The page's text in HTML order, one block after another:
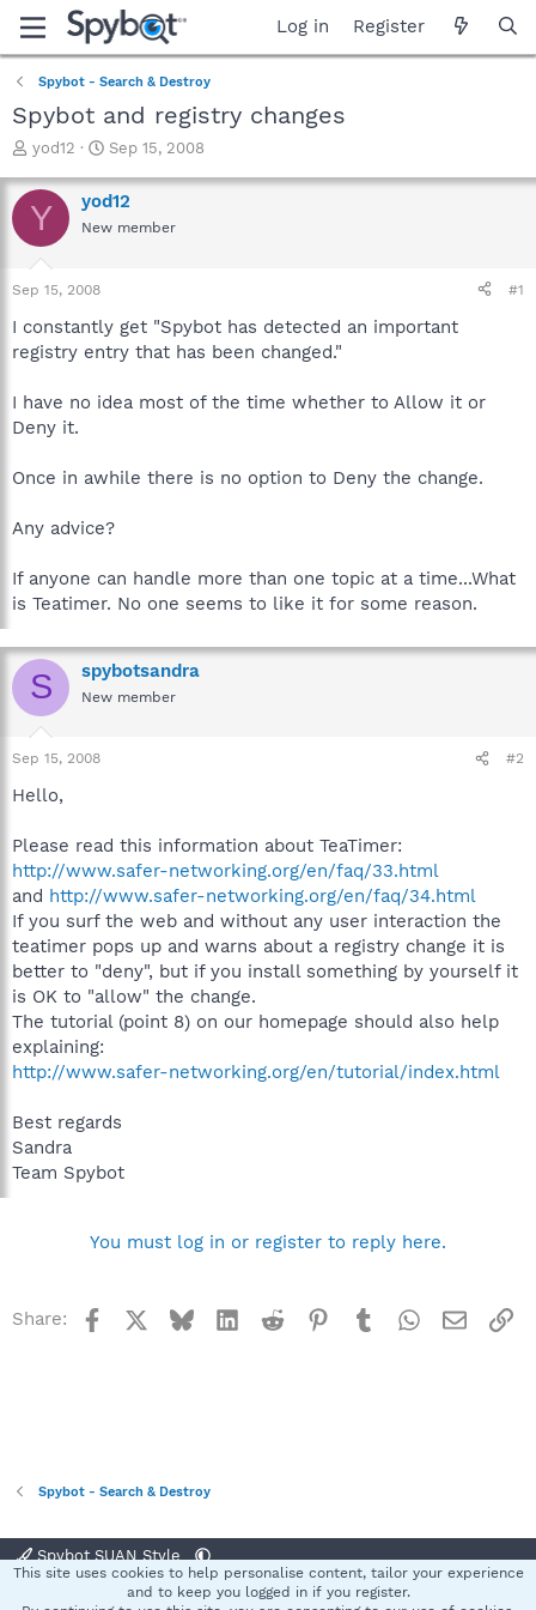
Log in Register
Spybot - Search & Destroy
Spybot and registry changes
T
r
e
t
a
t
r
yod12
S
a
r
t
e
Sep 15, 2008
Y yod12
New member
Sep 15, 2008 #1
I constantly get "Spybot has detected an important
registry entry that has been changed."
I have no idea most of the time whether to Allow it or
Deny it.
Once in awhile there is no option to Deny the change.
Any advice?
If anyone can handle more than one topic at a time...What
is Teatimer. No one seems to like it for some reason.
S spybotsandra
New member
Sep 15, 2008 #2
Hello,
Please read this information about TeaTimer:
http://www.safer-networking.org/en/faq/33.html
and http://www.safer-networking.org/en/faq/34.html
If you surf the web and without any user interaction the
teatimer pops up and warns about a registry change it is
better to "deny", but if you install something by yourself it
is OK to "allow" the change.
The tutorial (point 8) on our homepage should also help
explaining:
http://www.safer-networking.org/en/tutorial/index.html
Best regards
Sandra
Team Spybot
You must log in or register to reply here.
Share: Facebook BlueskyLinkedInReddit Pinterest
TumblrWhatsApp
Email
Spybot - Search & Destroy
Spybot SUAN Style
Terms and rules Privacy policy Help
This site uses cookies to help personalise content, tailor your experience
and to keep you logged in if you register.